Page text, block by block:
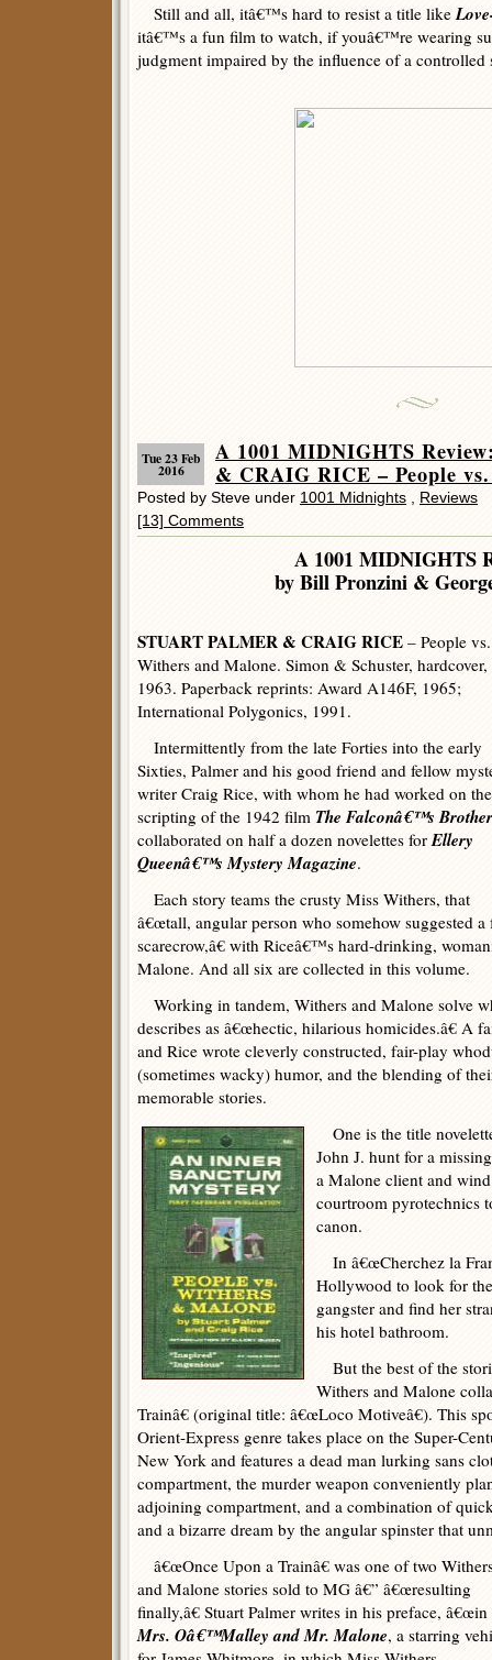
Still and all, itâ€™s hard to resist a title like
itâ€™s a fun film to watch, if youâ€™re wearing
judgment impaired by the influence of a controlled
Tue 23 Feb
2016
A 1001 MIDNIGHTS
& CRAIG RICE – People
Posted by Steve under 1001 Midnights
Reviews
[13] Comments
A 1001 MIDNIGHTS
by Bill Pronzini &
STUART PALMER & CRAIG RICE – People vs.
Withers and Malone. Simon & Schuster, hardcover,
1963. Paperback reprints: Award A146F, 1965;
International Polygonics, 1991.
Intermittently from the late Forties into the early
Sixties, Palmer and his good friend and fellow
writer Craig Rice, with whom he had worked on the
scripting of the 1942 film The Falconâ€™s Brother
collaborated on half a dozen novelettes forEllery
Queenâ€™s Mystery Magazine.
Each story teams the crusty Miss Withers, that
â€œtall, angular person who somehow suggested
scarecrow,â€ with Riceâ€™s hard-drinking,
Malone. And all six are collected in this volume.
Working in tandem, Withers and Malone solve
describes as â€œhectic, hilarious homicides.â€ A
and Rice wrote cleverly constructed, fair-play
(sometimes wacky) humor, and the blending of
memorable stories.
One is the title
John J. hunt for a
a Malone client and
courtroom pyrotechnics
canon.
In â€œCherchez la
Hollywood to look for
gangster and find her
his hotel bathroom.
But the best of the
Withers and Malone
Trainâ€ (original title: â€œLoco Motiveâ€). This
Orient-Express genre takes place on the Super-
New York and features a dead man lurking sans
compartment, the murder weapon conveniently
adjoining compartment, and a combination of
and a bizarre dream by the angular spinster that
â€œOnce Upon a Trainâ€ was one of two
and Malone stories sold to MG â€” â€œresulting
finally,â€ Stuart Palmer writes in his preface, â€œin
Mrs. Oâ€™Malley and Mr. Malone, a starring